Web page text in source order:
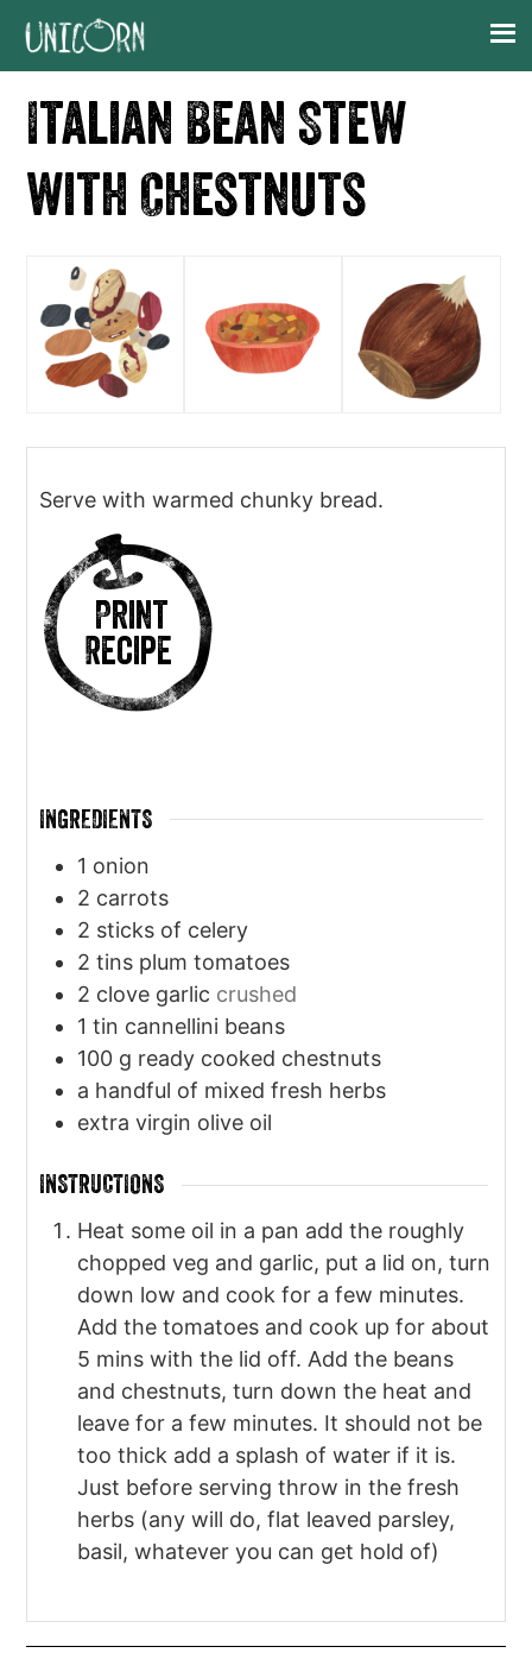
Skip
navigation
Skip
content
Skip
sidebar
Skip
Italian Bean Stew
with Chestnuts
Serve with warmed chunky bread.
Print
Recipe
INGREDIENTS
1 onion
2 carrots
2 sticks of celery
2 tins plum tomatoes
2 clove garlic crushed
1 tin cannellini beans
100 g ready cooked chestnuts
a handful of mixed fresh herbs
extra virgin olive oil
INSTRUCTIONS
Heat some oil in a pan add the roughly
chopped veg and garlic, put a lid on, turn
down low and cook for a few minutes.
Add the tomatoes and cook up for about
5 mins with the lid off. Add the beans
and chestnuts, turn down the heat and
leave for a few minutes. It should not be
too thick add a splash of water if it is.
Just before serving throw in the fresh
herbs (any will do, flat leaved parsley,
basil, whatever you can get hold of)